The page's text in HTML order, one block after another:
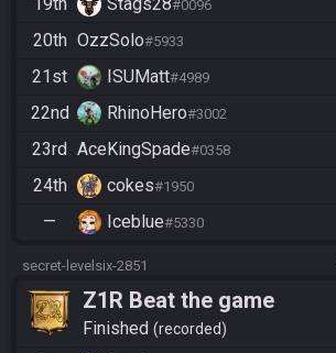
#0096
20th OzzSolo#5933
21st ISUMatt#4989
22nd RhinoHero#3002
23rd AceKingSpade#0358
24th cokes#1950
— Iceblue#5330
secret-levelsix-2851
Z1R Beat the game
Finished recorded